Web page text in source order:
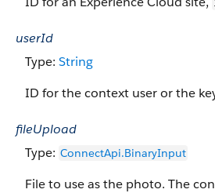
userId
Type: String
ID for the context user or the
fileUpload
Type: ConnectApi.Binary​​Input
File to use as the photo. The